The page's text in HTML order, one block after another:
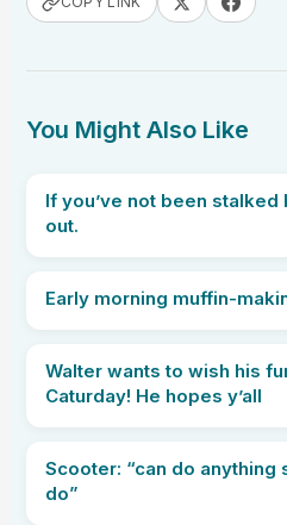
You Might Also Like
If you’ve not been stalked
out.
Early morning muffin-
Walter wants to wish his
Caturday! He hopes y’all
Scooter: “can do anything
do”